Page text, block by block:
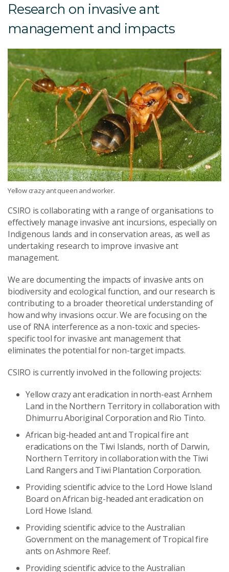
Research on invasive ant
management and impacts
Yellow crazy ant queen and worker.
CSIRO is collaborating with a range of organisations to
effectively manage invasive ant incursions, especially on
Indigenous lands and in conservation areas, as well as
undertaking research to improve invasive ant
management.
We are documenting the impacts of invasive ants on
biodiversity and ecological function, and our research is
contributing to a broader theoretical understanding of
how and why invasions occur. We are focusing on the
use of RNA interference as a non-toxic and species-
specific tool for invasive ant management that
eliminates the potential for non-target impacts.
CSIRO is currently involved in the following projects:
Yellow crazy ant eradication in north-east Arnhem
Land in the Northern Territory in collaboration with
Dhimurru Aboriginal Corporation and Rio Tinto.
African big-headed ant and Tropical fire ant
eradications on the Tiwi Islands, north of Darwin,
Northern Territory in collaboration with the Tiwi
Land Rangers and Tiwi Plantation Corporation.
Providing scientific advice to the Lord Howe Island
Board on African big-headed ant eradication on
Lord Howe Island.
Providing scientific advice to the Australian
Government on the management of Tropical fire
ants on Ashmore Reef.
Providing scientific advice to the Australian